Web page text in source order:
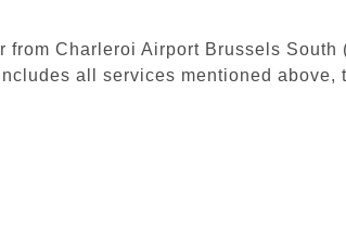
Charleroi Airport Brussels South
all services mentioned above,